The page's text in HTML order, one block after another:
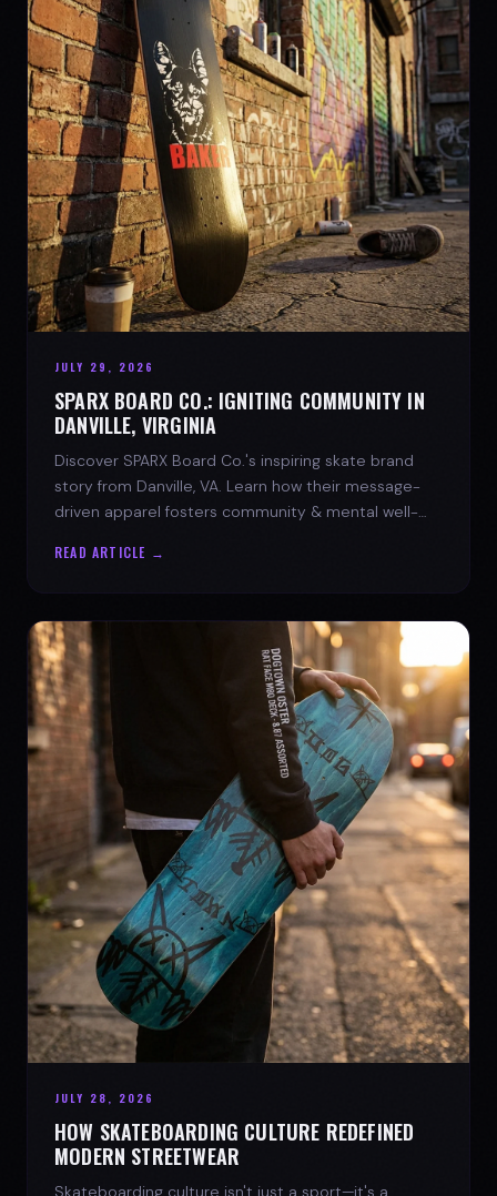
JULY 29, 2026
SPARX BOARD CO.: IGNITING COMMUNITY IN
DANVILLE, VIRGINIA
Discover SPARX Board Co.'s inspiring skate brand
story from Danville, VA. Learn how their message-
driven apparel fosters community & mental well-
READ ARTICLE →
JULY 28, 2026
HOW SKATEBOARDING CULTURE REDEFINED
MODERN STREETWEAR
Skateboarding culture isn't just a sport—it's a